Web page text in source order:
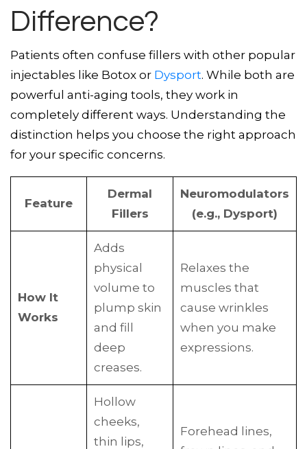
Difference?
Patients often confuse fillers with other popular
injectables like Botox or Dysport. While both are
powerful anti-aging tools, they work in
completely different ways. Understanding the
distinction helps you choose the right approach
for your specific concerns.
Feature
Dermal
Fillers
Neuromodulators
(e.g., Dysport)
How It
Works
Adds
physical
volume to
plump skin
and fill
deep
creases.
Relaxes the
muscles that
cause wrinkles
when you make
expressions.
Hollow
cheeks,
thin lips,
Forehead lines,